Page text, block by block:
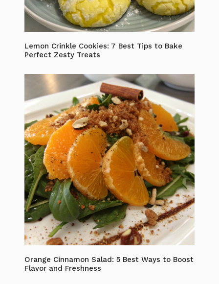
Lemon Crinkle Cookies: 7 Best Tips to Bake
Perfect Zesty Treats
Orange Cinnamon Salad: 5 Best Ways to Boost
Flavor and Freshness